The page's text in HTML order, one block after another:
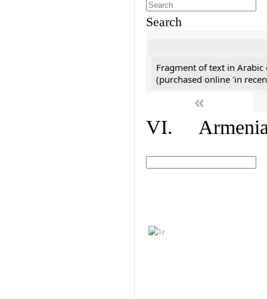
Search
Fragment of text in Arabic
(purchased online 'in
«
VI.